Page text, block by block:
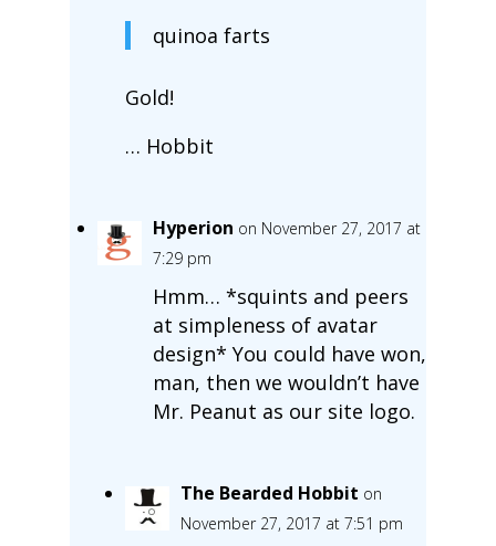
quinoa farts
Gold!
… Hobbit
Hyperion on November 27, 2017 at
7:29 pm
Hmm… *squints and peers
at simpleness of avatar
design* You could have won,
man, then we wouldn’t have
Mr. Peanut as our site logo.
The Bearded Hobbit on
November 27, 2017 at 7:51 pm